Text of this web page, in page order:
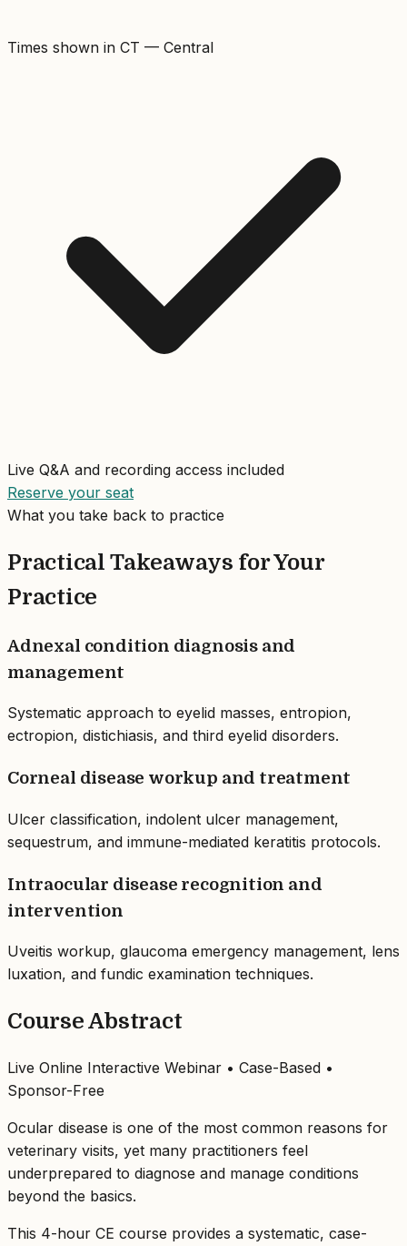
Times shown in CT — Central
Live Q&A and recording access included
Reserve your seat
What you take back to practice
Practical Takeaways for Your
Practice
Adnexal condition diagnosis and
management
Systematic approach to eyelid masses, entropion,
ectropion, distichiasis, and third eyelid disorders.
Corneal disease workup and treatment
Ulcer classification, indolent ulcer management,
sequestrum, and immune-mediated keratitis protocols.
Intraocular disease recognition and
intervention
Uveitis workup, glaucoma emergency management, lens
luxation, and fundic examination techniques.
Course Abstract
Live Online Interactive Webinar • Case-Based •
Sponsor-Free
Ocular disease is one of the most common reasons for
veterinary visits, yet many practitioners feel
underprepared to diagnose and manage conditions
beyond the basics.
This 4-hour CE course provides a systematic, case-